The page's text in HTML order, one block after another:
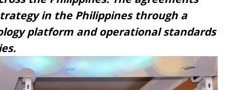
in the Philippines through a
platform and operational standards